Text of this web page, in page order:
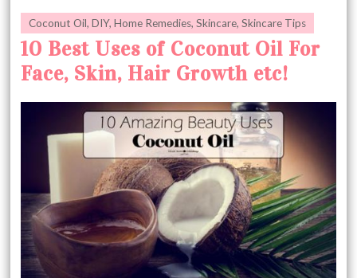
Coconut Oil,DIY,Home Remedies,Skincare,Skincare Tips
10 Best Uses of Coconut Oil For
Face, Skin, Hair Growth etc!